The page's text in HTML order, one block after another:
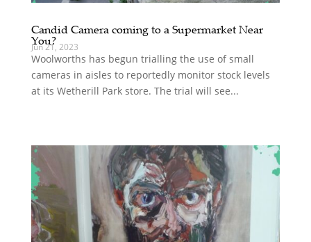
Candid Camera coming to a Supermarket Near
You?
Jun 21, 2023
Woolworths has begun trialling the use of small
cameras in aisles to reportedly monitor stock levels
at its Wetherill Park store. The trial will see...